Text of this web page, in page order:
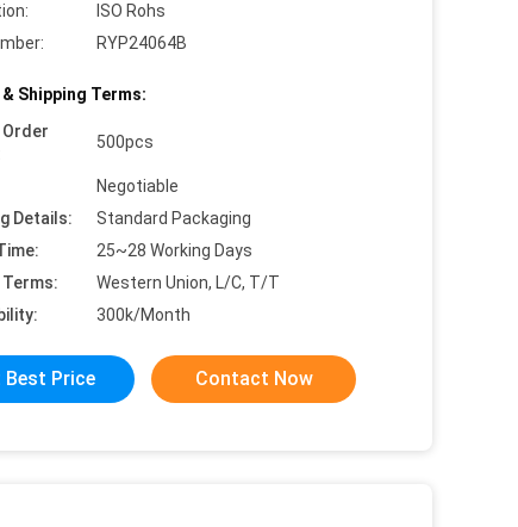
ISO Rohs
RYP24064B
& Shipping Terms:
Order
500pcs
Negotiable
Details:
Standard Packaging
25~28 Working Days
Terms:
Western Union, L/C, T/T
300k/Month
Best Price Contact Now